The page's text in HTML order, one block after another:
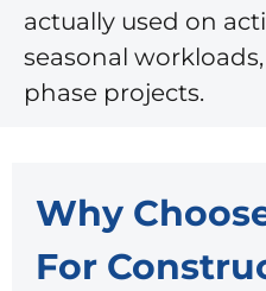
actually used on
seasonal
phase projects.
Why
For